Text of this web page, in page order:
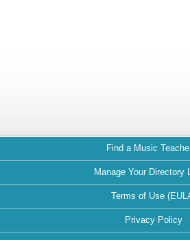
Find a Music
Manage Your Directory
Terms of Use
Privacy Policy